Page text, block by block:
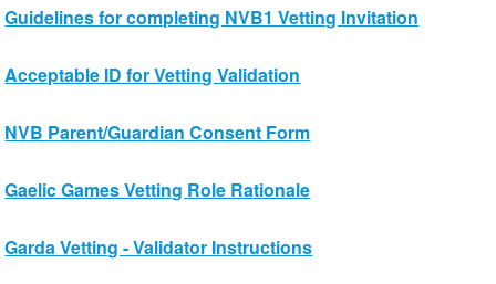
Guidelines for completing NVB1 Vetting Invitation
Acceptable ID for Vetting Validation
NVB Parent/Guardian Consent Form
Gaelic Games Vetting Role Rationale
Garda Vetting - Validator Instructions